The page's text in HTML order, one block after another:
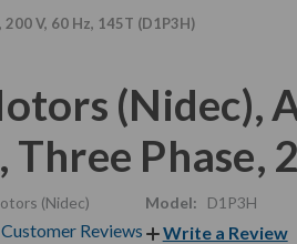
V, 60 Hz, 145T (D1P3H)
(Nidec),
Three Phase,
(Nidec) Model: D1P3H
Reviews Write a Review